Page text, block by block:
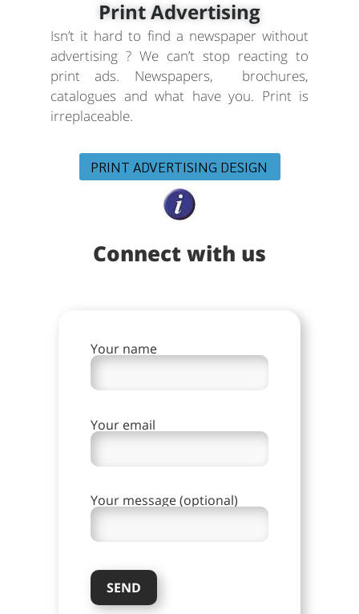
Print Advertising
Isn’t it hard to find a newspaper without
advertising ? We can’t stop reacting to
print ads. Newspapers, brochures,
catalogues and what have you. Print is
irreplaceable.
PRINT ADVERTISING DESIGN
Connect with us
Your name
Your email
Your message (optional)